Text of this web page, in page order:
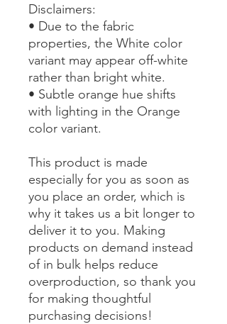
Disclaimers:
• Due to the fabric
properties, the White color
variant may appear off-white
rather than bright white.
• Subtle orange hue shifts
with lighting in the Orange
color variant.
This product is made
especially for you as soon as
you place an order, which is
why it takes us a bit longer to
deliver it to you. Making
products on demand instead
of in bulk helps reduce
overproduction, so thank you
for making thoughtful
purchasing decisions!